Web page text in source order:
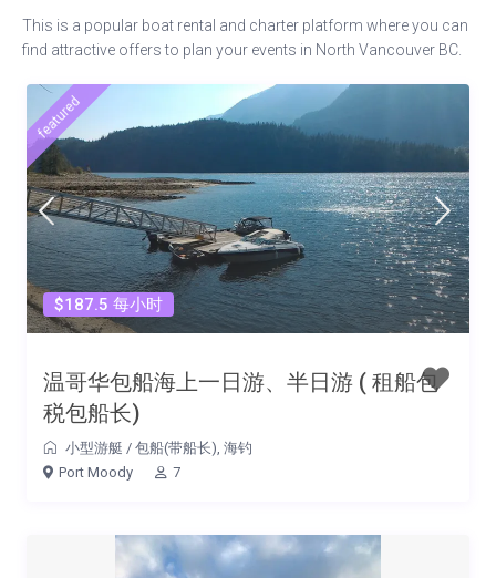
This is a popular boat rental and charter platform where you can
find attractive offers to plan your events in North Vancouver BC.
$187.5 每小时
featured
温哥华包船海上一日游、半日游 ( 租船包
税包船长)
小型游艇 / 包船(带船长), 海钓
Port Moody
7